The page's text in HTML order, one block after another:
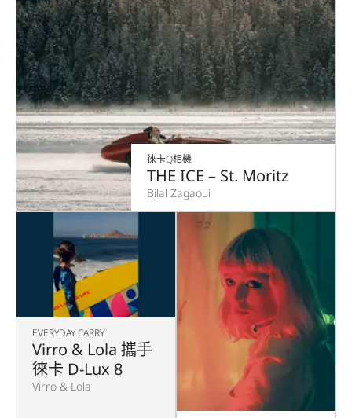
徠卡Q相機
THE ICE – St. Moritz
Bilal Zagaoui
EVERYDAY CARRY
Virro & Lola 攜手
徠卡 D-Lux 8
Virro & Lola